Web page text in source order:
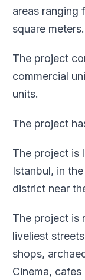
areas ranging
square meters.
The project
commercial
units.
The project
The project is
Istanbul, in
district near
The project is
liveliest
shops,
Cinema,